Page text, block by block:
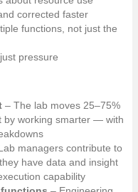
corrected faster
functions, not just the
pressure
– The lab moves 25–75%
by working smarter — with
managers contribute to
have data and insight
capability